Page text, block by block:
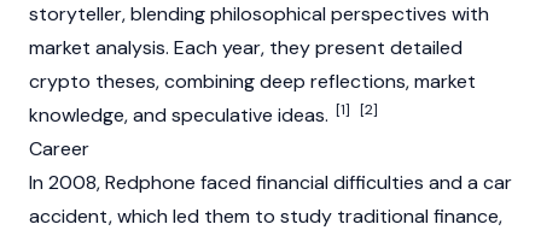
storyteller, blending philosophical perspectives with
market analysis. Each year, they present detailed
crypto theses, combining deep reflections, market
knowledge, and speculative ideas. [1] [2]
Career
In 2008, Redphone faced financial difficulties and a car
accident, which led them to study traditional finance,